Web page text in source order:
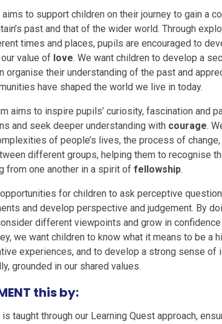
aims to support children on their journey to gain a
past and that of the wider world. Through
times and places, pupils are encouraged to
value of love. We want children to develop a
organise their understanding of the past and
have shaped the world we live in today.
aims to inspire pupils’ curiosity, fascination and
and seek deeper understanding with courage.
of people’s lives, the process of
different groups, helping them to recognise
from one another in a spirit offellowship.
for children to ask perceptive
and develop perspective and judgement. By
different viewpoints and grow in
we want children to know what it means to be a
experiences, and to develop a strong sense of
grounded in our shared values.
this by:
is taught through our Learning Quest approach,